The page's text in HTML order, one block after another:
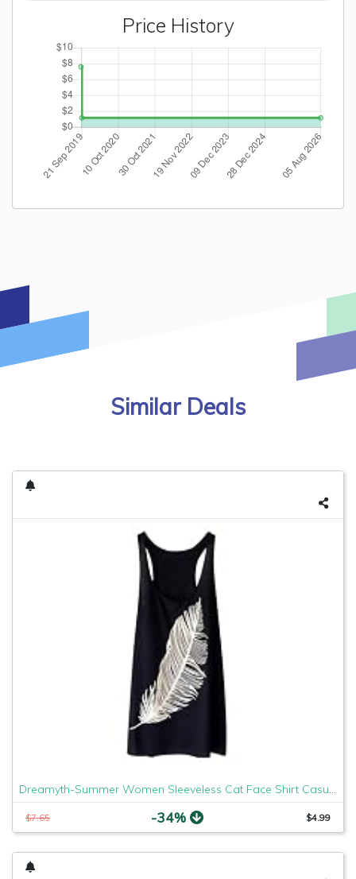
Price History
Similar Deals
Dreamyth-Summer Women Sleeveless Cat Face Shirt Casual Loose Tank Top Soft Comfortable Fitness Tops (Black Feather, XL)
$7.65 -34% $4.99